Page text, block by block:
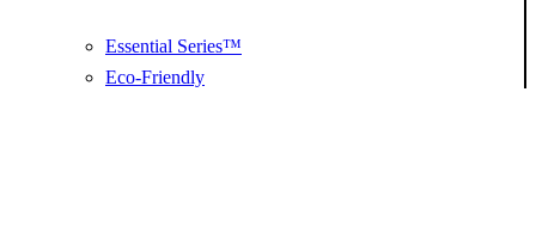
Essential Series™
Eco-Friendly